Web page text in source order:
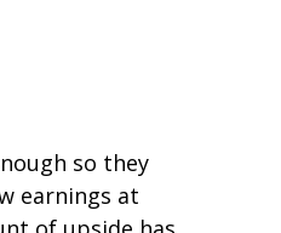
so they
earnings at